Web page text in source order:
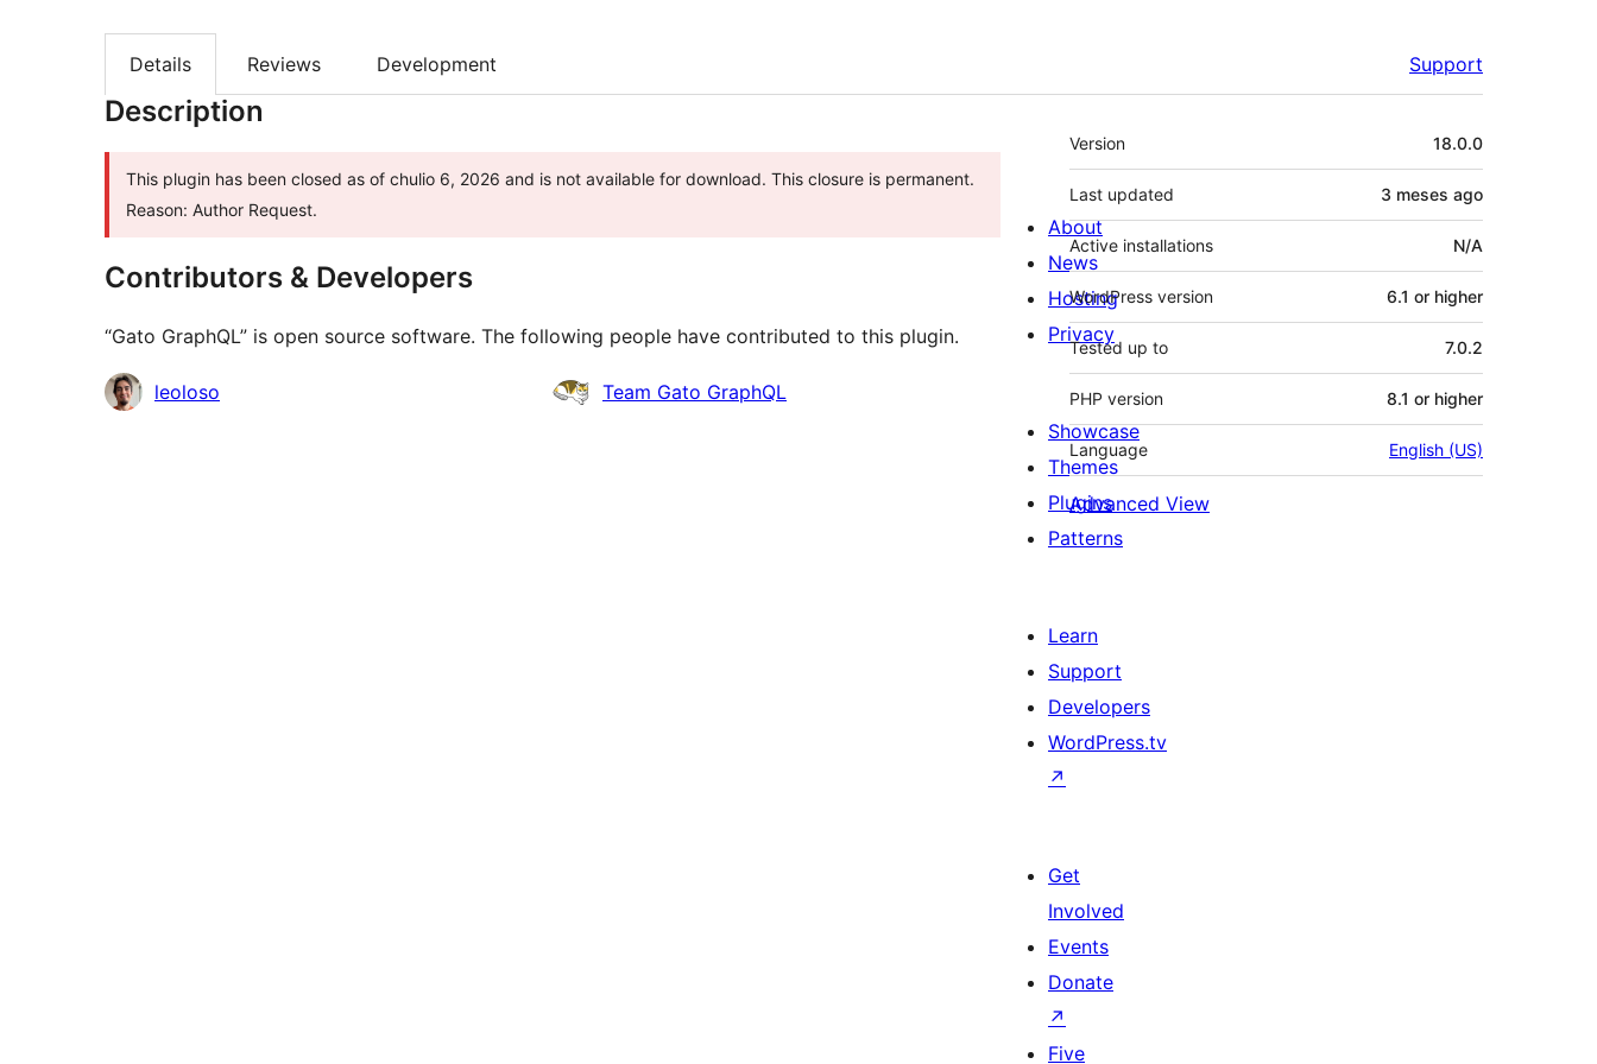
Details Reviews Development Support
Description
This plugin has been closed as of chulio 6, 2026 and is not available for download. This closure is permanent.
Reason: Author Request.
Contributors & Developers
“Gato GraphQL” is open source software. The following people have contributed to this plugin.
Contributors
leoloso Team Gato GraphQL
Meta
Version 18.0.0
Last updated 3 meses ago
Active installations N/A
WordPress version 6.1 or higher
Tested up to 7.0.2
PHP version 8.1 or higher
Language English (US)
Advanced View
About
News
Hosting
Privacy
Showcase
Themes
Plugins
Patterns
Learn
Support
Developers
WordPress.tv
↗
Get
Involved
Events
Donate
↗
Five